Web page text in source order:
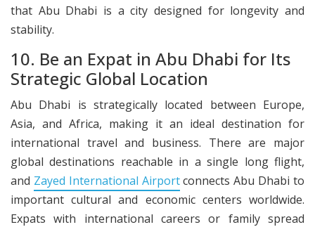
that Abu Dhabi is a city designed for longevity and
stability.
10. Be an Expat in Abu Dhabi for Its
Strategic Global Location
Abu Dhabi is strategically located between Europe,
Asia, and Africa, making it an ideal destination for
international travel and business. There are major
global destinations reachable in a single long flight,
and Zayed International Airportconnects Abu Dhabi to
important cultural and economic centers worldwide.
Expats with international careers or family spread